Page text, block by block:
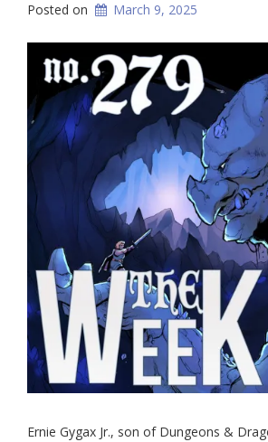
Posted on March 9, 2025
Ernie Gygax Jr., son of Dungeons &